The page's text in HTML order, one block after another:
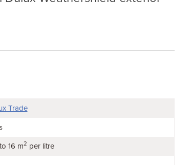
Trade
16 m2 per litre